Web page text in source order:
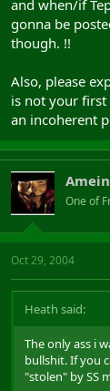
and when/if
gonna be
though. !!
Also, please
is not your first
an incoherent
One of
Oct 29, 2004
Heath said:
The only ass i
bullshit. If you
"stolen" by SS